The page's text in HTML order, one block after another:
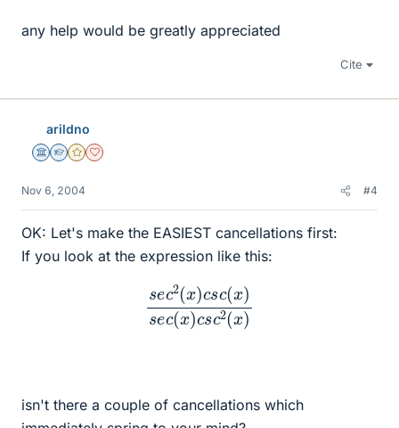
any help would be greatly appreciated
Cite
arildno
Science Advisor
Homework Helper
Gold Member
Dearly Missed
Nov 6, 2004 #4
OK: Let's make the EASIEST cancellations first:
If you look at the expression like this:
c(x )s c( x)
isn't there a couple of cancellations which